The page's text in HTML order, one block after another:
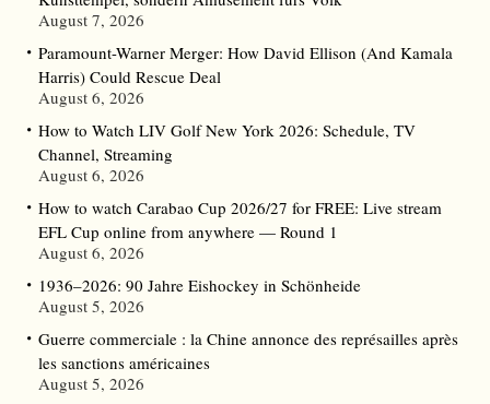
August 7, 2026
Paramount-Warner Merger: How David Ellison (And Kamala
Harris) Could Rescue Deal
August 6, 2026
How to Watch LIV Golf New York 2026: Schedule, TV
Channel, Streaming
August 6, 2026
How to watch Carabao Cup 2026/27 for FREE: Live stream
EFL Cup online from anywhere — Round 1
August 6, 2026
1936–2026: 90 Jahre Eishockey in Schönheide
August 5, 2026
Guerre commerciale : la Chine annonce des représailles après
les sanctions américaines
August 5, 2026